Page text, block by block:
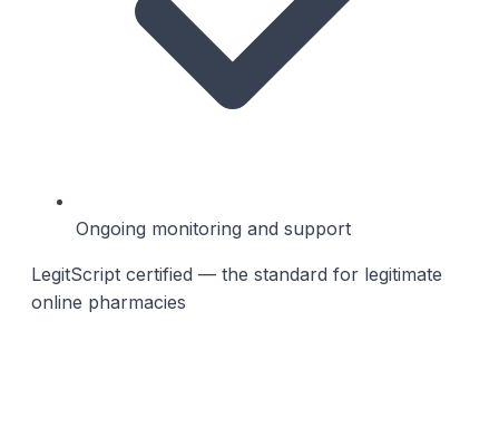
Ongoing monitoring and support
LegitScript certified — the standard for legitimate
online pharmacies